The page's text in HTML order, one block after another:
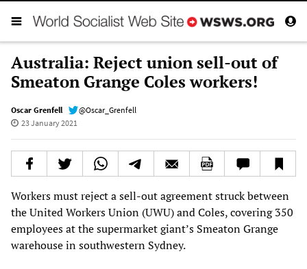
Australia: Reject union sell-out of
Smeaton Grange Coles workers!
Oscar Grenfell
@Oscar_Grenfell
23 January 2021
Workers must reject a sell-out agreement struck between
the United Workers Union (UWU) and Coles, covering 350
employees at the supermarket giant’s Smeaton Grange
warehouse in southwestern Sydney.